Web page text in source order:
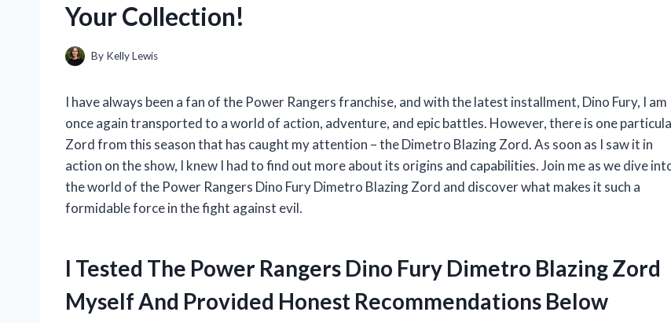
Your Collection!
By Kelly Lewis
I have always been a fan of the Power Rangers franchise, and with the latest installment, Dino Fury, I am
once again transported to a world of action, adventure, and epic battles. However, there is one
Zord from this season that has caught my attention – the Dimetro Blazing Zord. As soon as I saw it in
action on the show, I knew I had to find out more about its origins and capabilities. Join me as we dive
the world of the Power Rangers Dino Fury Dimetro Blazing Zord and discover what makes it such a
formidable force in the fight against evil.
I Tested The Power Rangers Dino Fury Dimetro Blazing Zord
Myself And Provided Honest Recommendations Below